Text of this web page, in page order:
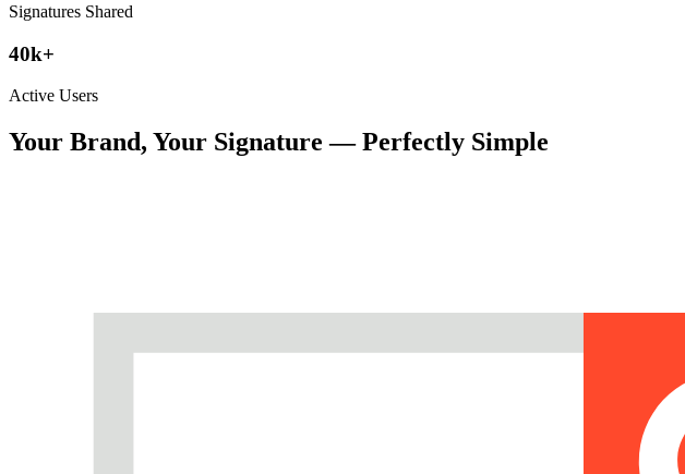
Signatures Shared
40k+
Active Users
Your Brand, Your Signature — Perfectly Simple